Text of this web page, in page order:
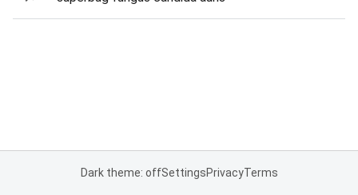
Dark theme: offSettingsPrivacyTerms